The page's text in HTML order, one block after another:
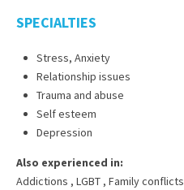
SPECIALTIES
Stress, Anxiety
Relationship issues
Trauma and abuse
Self esteem
Depression
Also experienced in:
Addictions , LGBT , Family conflicts